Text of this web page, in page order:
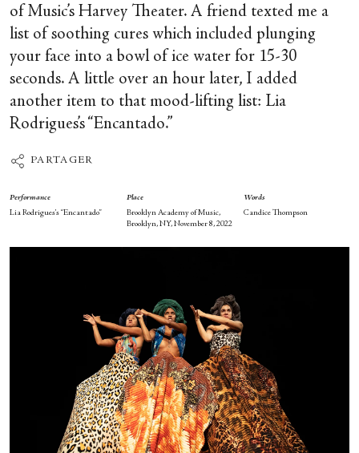
of Music’s Harvey Theater. A friend texted me a
list of soothing cures which included plunging
your face into a bowl of ice water for 15-30
seconds. A little over an hour later, I added
another item to that mood-lifting list: Lia
Rodrigues’s “Encantado.”
PARTAGER
Performance
Lia Rodrigues’s “Encantado”
Place
Brooklyn Academy of Music,
Brooklyn, NY, November 8, 2022
Words
Candice Thompson